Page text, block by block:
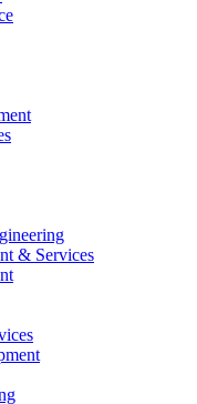
& Services